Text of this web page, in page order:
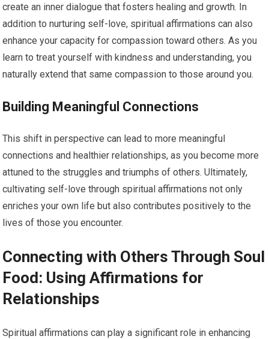
create an inner dialogue that fosters healing and growth. In
addition to nurturing self-love, spiritual affirmations can also
enhance your capacity for compassion toward others. As you
learn to treat yourself with kindness and understanding, you
naturally extend that same compassion to those around you.
Building Meaningful Connections
This shift in perspective can lead to more meaningful
connections and healthier relationships, as you become more
attuned to the struggles and triumphs of others. Ultimately,
cultivating self-love through spiritual affirmations not only
enriches your own life but also contributes positively to the
lives of those you encounter.
Connecting with Others Through Soul
Food: Using Affirmations for
Relationships
Spiritual affirmations can play a significant role in enhancing